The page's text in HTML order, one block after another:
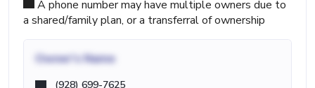
A phone number may have multiple owners due to
a shared/family plan, or a transferral of ownership
Owner's Name
(928) 699-7625